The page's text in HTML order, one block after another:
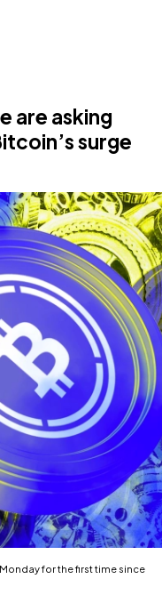
are asking
surge
for the first time since